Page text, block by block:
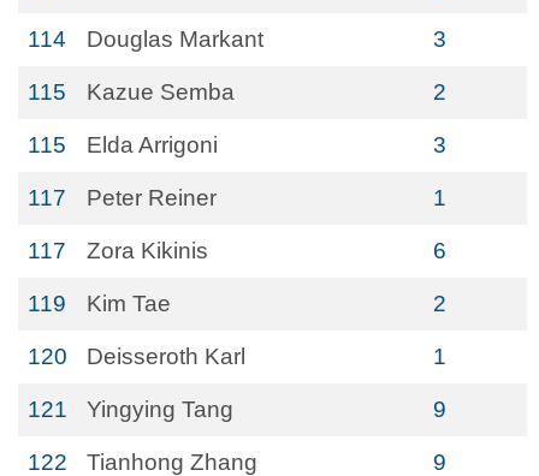
114 Douglas Markant 3
115 Kazue Semba 2
115 Elda Arrigoni 3
117 Peter Reiner 1
117 Zora Kikinis 6
119 Kim Tae 2
120 Deisseroth Karl 1
121 Yingying Tang 9
122 Tianhong Zhang 9